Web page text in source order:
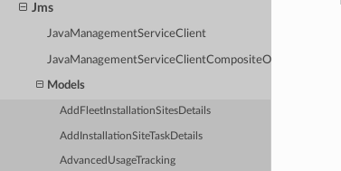
Jms
JavaManagementServiceClient
JavaManagementServiceClientCompositeOperations
Models
AddFleetInstallationSitesDetails
AddInstallationSiteTaskDetails
AdvancedUsageTracking